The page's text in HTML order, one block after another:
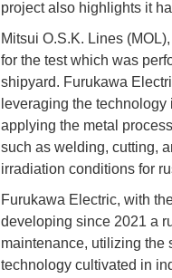
project also highlights it
Mitsui O.S.K. Lines
for the test which was
shipyard. Furukawa
leveraging the
applying the metal
such as welding, cutting,
irradiation conditions for
Furukawa Electric, with
developing since 2021 a
maintenance, utilizing the
technology cultivated in